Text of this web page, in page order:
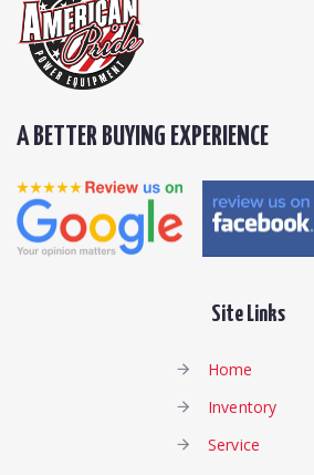
A BETTER BUYING EXPERIENCE
Site Links
Home
Inventory
Service